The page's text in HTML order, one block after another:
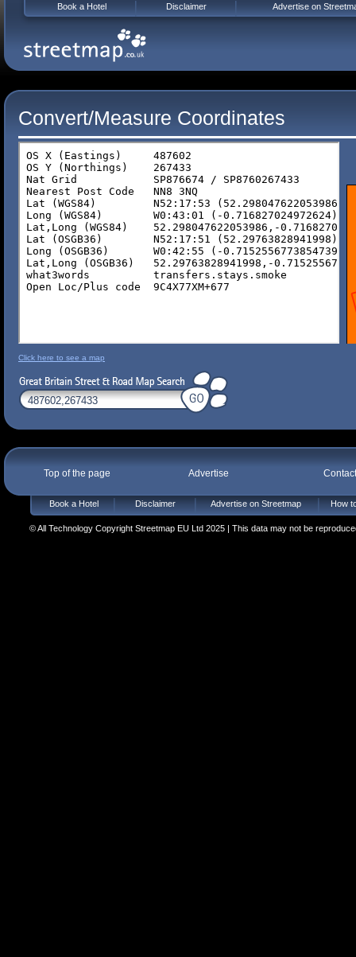
Convert/Measure Coordinates
Click here to see a map
Top of the page Advertise
Book a Hotel Disclaimer Advertise on Streetmap How
© All Technology Copyright Streetmap EU Ltd 2025 | This data may not be
Book a Hotel Disclaimer Advertise on